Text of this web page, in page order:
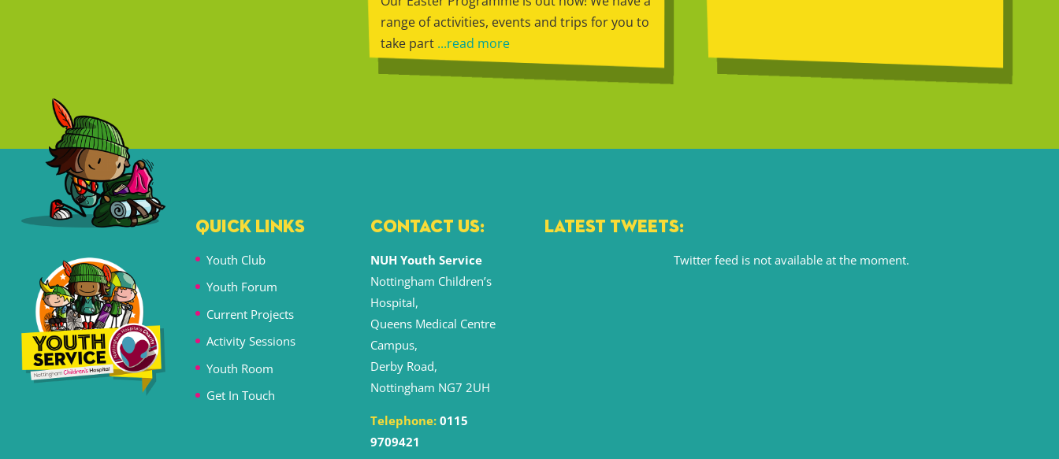
range of activities, events and trips for you to
take part...read more
QUICK LINKS
Youth Club
Youth Forum
Current Projects
Activity Sessions
Youth Room
Get In Touch
CONTACT US:
NUH Youth Service
Nottingham Children’s
Hospital,
Queens Medical Centre
Campus,
Derby Road,
Nottingham NG7 2UH
Telephone: 0115
9709421
LATEST TWEETS:
Twitter feed is not available at the moment.